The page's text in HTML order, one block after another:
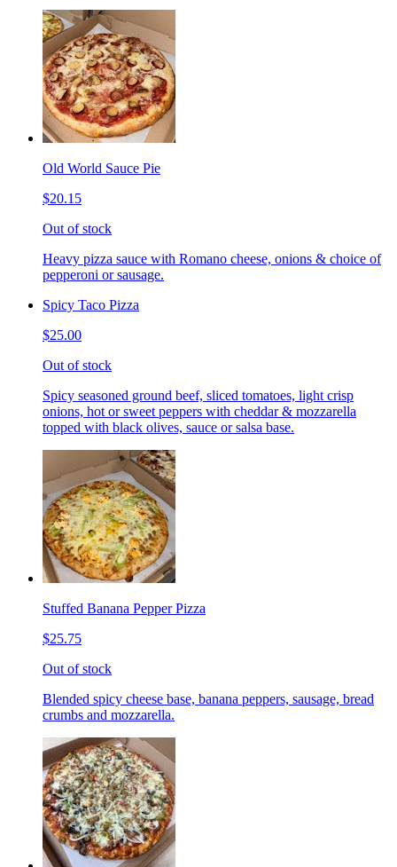
Old World Sauce Pie
$20.15
Out of stock
Heavy pizza sauce with Romano cheese, onions & choice of
pepperoni or sausage.
Spicy Taco Pizza
$25.00
Out of stock
Spicy seasoned ground beef, sliced tomatoes, light crisp
onions, hot or sweet peppers with cheddar & mozzarella
topped with black olives, sauce or salsa base.
Stuffed Banana Pepper Pizza
$25.75
Out of stock
Blended spicy cheese base, banana peppers, sausage, bread
crumbs and mozzarella.